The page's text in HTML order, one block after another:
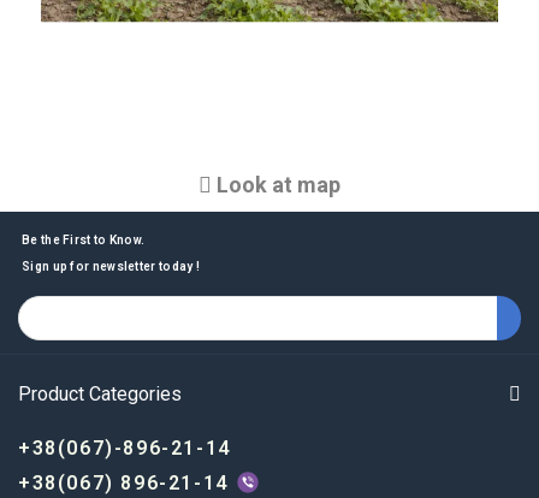
Look at map
Be the First to Know.
Sign up for newsletter today !
Product Categories
+38(067)-896-21-14
+38(067) 896-21-14